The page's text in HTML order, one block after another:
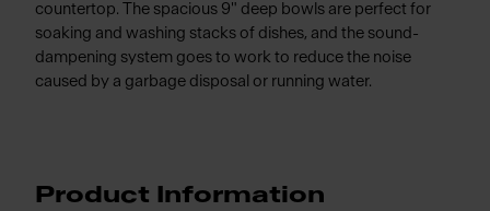
countertop. The spacious 9" deep bowls are perfect for
soaking and washing stacks of dishes, and the sound-
dampening system goes to work to reduce the noise
caused by a garbage disposal or running water.
Product Information